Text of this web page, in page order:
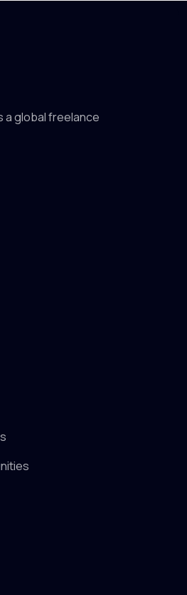
a global freelance